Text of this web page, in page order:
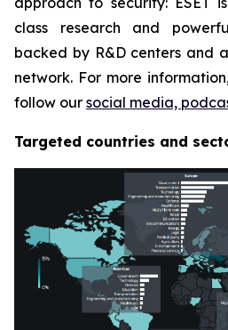
class research and
backed by R&D centers and
network. For more
follow our social media,
Targeted countries and